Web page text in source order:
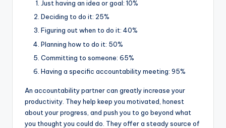
Just having an idea or goal: 10%
Deciding to do it: 25%
Figuring out when to do it: 40%
Planning how to do it: 50%
Committing to someone: 65%
Having a specific accountability meeting: 95%
An accountability partner can greatly increase your
productivity. They help keep you motivated, honest
about your progress, and push you to go beyond what
you thought you could do. They offer a steady source of